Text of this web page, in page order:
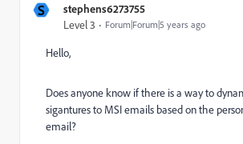
S stephens6273755
Level 3 Forum|Forum|5 years ago
Hello,
Does anyone know if there is a way to
sigantures to MSI emails based on the
email?